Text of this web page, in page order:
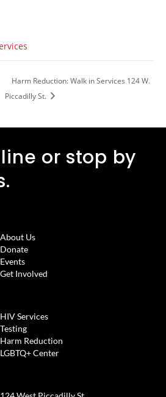
Harm Reduction: Walk in Services 124 W.
Piccadilly St.
or stop by
About Us
Donate
Events
Get Involved
HIV Services
Testing
Harm Reduction
LGBTQ+ Center